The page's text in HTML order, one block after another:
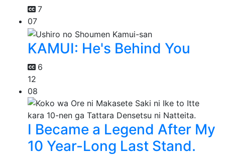
7
07
KAMUI: He's Behind You
6
12
08
I Became a Legend After My
10 Year-Long Last Stand.